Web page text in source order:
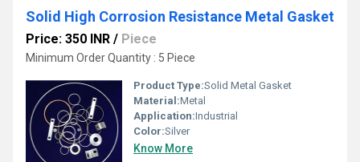
Solid High Corrosion Resistance Metal Gasket
Price: 350 INR / Piece
Minimum Order Quantity : 5 Piece
Product Type:Solid Metal Gasket
Material:Metal
Application:Industrial
Color:Silver
Know More